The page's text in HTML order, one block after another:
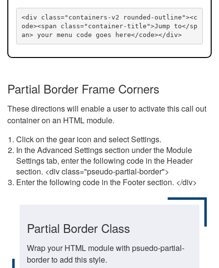
<div class="containers-v2 rounded-outline"><c
ode><span class="container-title">Jump to</sp
an> your menu code goes here</code></div>
Partial Border Frame Corners
These directions will enable a user to activate this call out
container on an HTML module.
Click on the gear icon and select Settings.
In the Advanced Settings section under the Module
Settings tab, enter the following code in the Header
section. <div class="pseudo-partial-border">
Enter the following code in the Footer section. </div>
Partial Border Class
Wrap your HTML module with psuedo-partial-
border to add this style.